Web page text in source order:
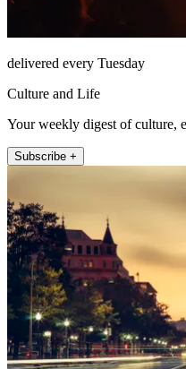
delivered every Tuesday
Culture and Life
Your weekly digest of culture,
Subscribe +